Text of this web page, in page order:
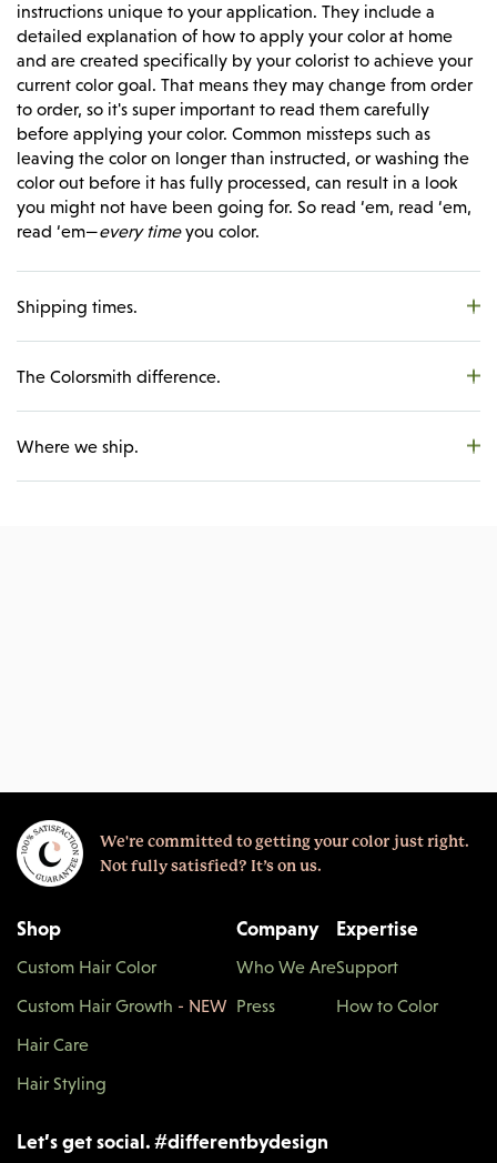
instructions unique to your application. They include a
detailed explanation of how to apply your color at home
and are created specifically by your colorist to achieve your
current color goal. That means they may change from order
to order, so it's super important to read them carefully
before applying your color. Common missteps such as
leaving the color on longer than instructed, or washing the
color out before it has fully processed, can result in a look
you might not have been going for. So read ‘em, read ‘em,
read ‘em—every timeyou color.
Shipping times.
The Colorsmith difference.
Where we ship.
We're committed to getting your color just right.
Not fully satisfied? It’s on us.
Shop
Custom Hair Color
Custom Hair Growth - NEW
Hair Care
Hair Styling
Company
Who We Are
Press
Expertise
Support
How to Color
Let’s get social.#differentbydesign